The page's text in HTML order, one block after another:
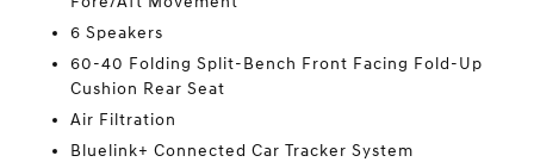
6 Speakers
60-40 Folding Split-Bench Front Facing Fold-Up
Cushion Rear Seat
Air Filtration
Bluelink+ Connected Car Tracker System